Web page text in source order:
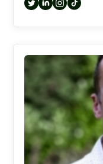
exploring topics
the historical Jesus.